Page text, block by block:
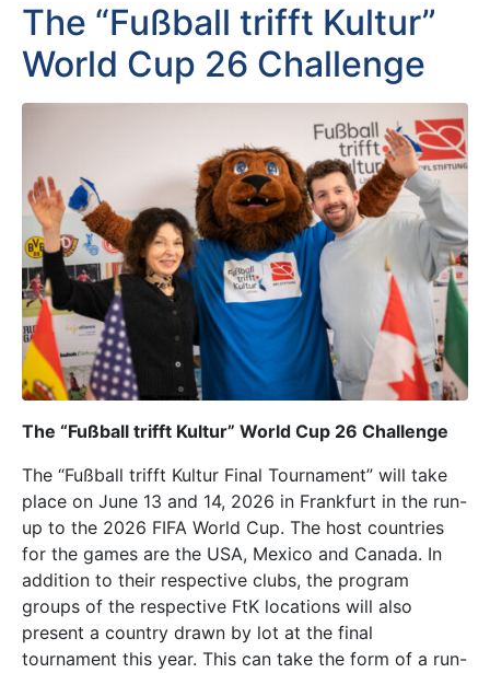
The “Fußball trifft Kultur”
World Cup 26 Challenge
The “Fußball trifft Kultur” World Cup 26 Challenge
The “Fußball trifft Kultur Final Tournament” will take
place on June 13 and 14, 2026 in Frankfurt in the run-
up to the 2026 FIFA World Cup. The host countries
for the games are the USA, Mexico and Canada. In
addition to their respective clubs, the program
groups of the respective FtK locations will also
present a country drawn by lot at the final
tournament this year. This can take the form of a run-